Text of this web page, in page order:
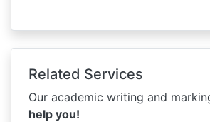
Related Services
Our academic writing and
help you!